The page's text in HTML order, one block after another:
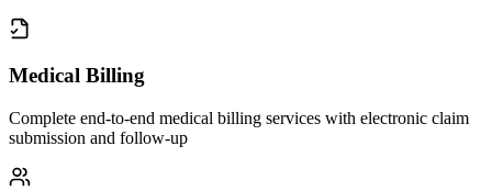
Medical Billing
Complete end-to-end medical billing services with electronic claim
submission and follow-up